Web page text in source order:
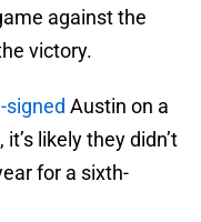
against the
victory.
signed Austin on a
likely they didn’t
for a sixth-